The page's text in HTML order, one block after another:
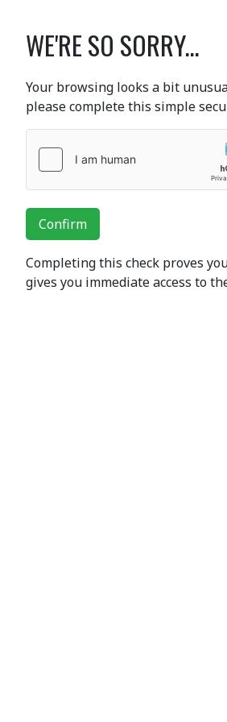
WE'RE SO SORRY...
Your browsing looks a bit
please complete this simple
Confirm
Completing this check proves
gives you immediate access to